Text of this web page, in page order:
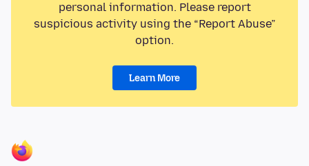
personal information. Please report
suspicious activity using the “Report Abuse”
option.
Learn More